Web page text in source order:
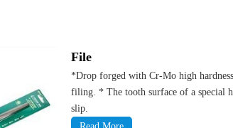
File
*Drop forged with Cr-Mo high
filing. * The tooth surface of a special
slip.